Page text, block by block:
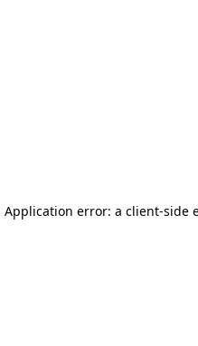
Application error: a client-side